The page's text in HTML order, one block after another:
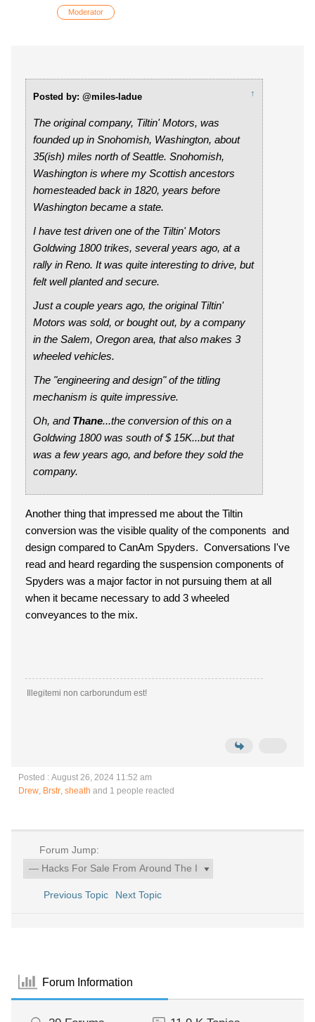
Moderator
Posted by: @miles-ladue ↑
The original company, Tiltin' Motors, was
founded up in Snohomish, Washington, about
35(ish) miles north of Seattle. Snohomish,
Washington is where my Scottish ancestors
homesteaded back in 1820, years before
Washington became a state.
I have test driven one of the Tiltin' Motors
Goldwing 1800 trikes, several years ago, at a
rally in Reno. It was quite interesting to drive, but
felt well planted and secure.
Just a couple years ago, the original Tiltin'
Motors was sold, or bought out, by a company
in the Salem, Oregon area, that also makes 3
wheeled vehicles.
The "engineering and design" of the titling
mechanism is quite impressive.
Oh, and Thane...the conversion of this on a
Goldwing 1800 was south of $ 15K...but that
was a few years ago, and before they sold the
company.
Another thing that impressed me about the Tiltin
conversion was the visible quality of the components and
design compared to CanAm Spyders. Conversations I've
read and heard regarding the suspension components of
Spyders was a major factor in not pursuing them at all
when it became necessary to add 3 wheeled
conveyances to the mix.
Illegitemi non carborundum est!
Posted : August 26, 2024 11:52 am
Drew, Brstr, sheath and 1 people reacted
Forum Jump:
Previous Topic Next Topic
Forum Information